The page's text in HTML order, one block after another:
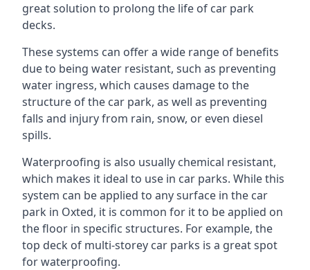
great solution to prolong the life of car park
decks.
These systems can offer a wide range of benefits
due to being water resistant, such as preventing
water ingress, which causes damage to the
structure of the car park, as well as preventing
falls and injury from rain, snow, or even diesel
spills.
Waterproofing is also usually chemical resistant,
which makes it ideal to use in car parks. While this
system can be applied to any surface in the car
park in Oxted, it is common for it to be applied on
the floor in specific structures. For example, the
top deck of multi-storey car parks is a great spot
for waterproofing.